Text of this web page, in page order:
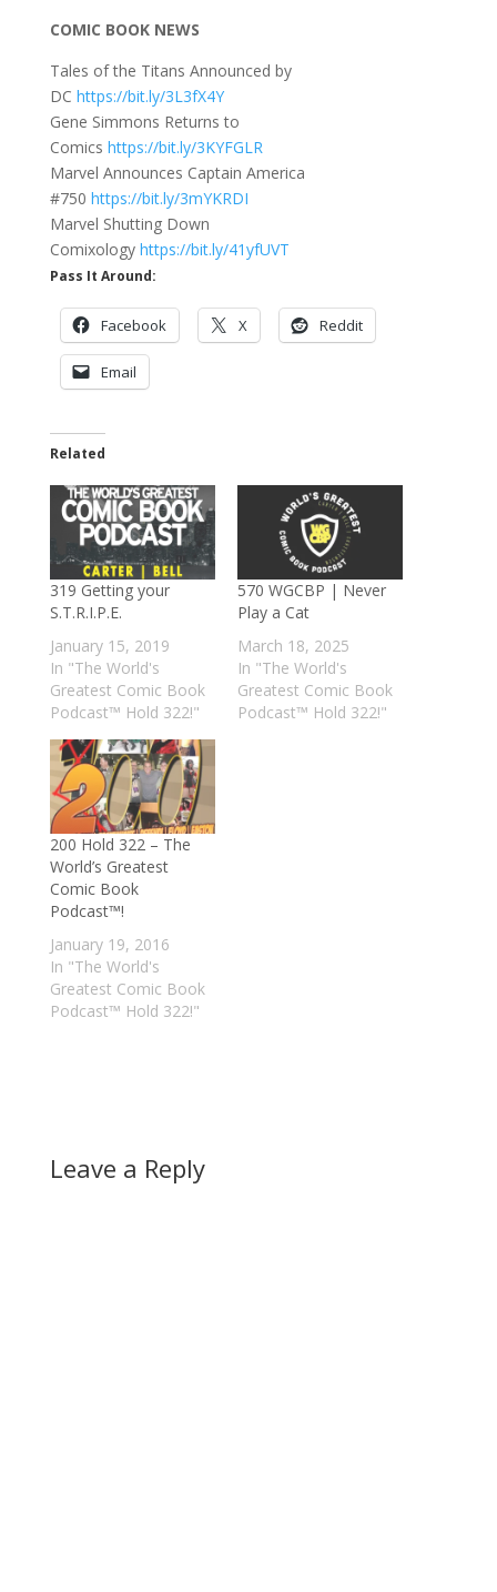
COMIC BOOK NEWS
Tales of the Titans Announced by
DC https://bit.ly/3L3fX4Y
Gene Simmons Returns to
Comics https://bit.ly/3KYFGLR
Marvel Announces Captain America
#750 https://bit.ly/3mYKRDI
Marvel Shutting Down
Comixology https://bit.ly/41yfUVT
Pass It Around:
Facebook X Reddit
Email
Related
319 Getting your
S.T.R.I.P.E.
January 15, 2019
In "The World's
Greatest Comic Book
Podcast™ Hold 322!"
570 WGCBP | Never
Play a Cat
March 18, 2025
In "The World's
Greatest Comic Book
Podcast™ Hold 322!"
200 Hold 322 – The
World’s Greatest
Comic Book
Podcast™!
January 19, 2016
In "The World's
Greatest Comic Book
Podcast™ Hold 322!"
Leave a Reply